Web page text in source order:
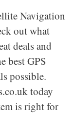
Navigation
out what
deals and
best GPS
possible.
today
is right for